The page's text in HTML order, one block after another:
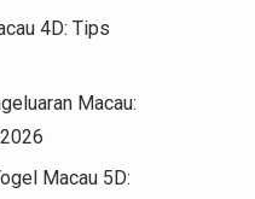
4D: Tips
Macau:
Macau 5D: